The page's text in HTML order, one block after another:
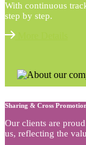
With continuous
step by step.
Sharing & Cross
Our clients are
us, reflecting the